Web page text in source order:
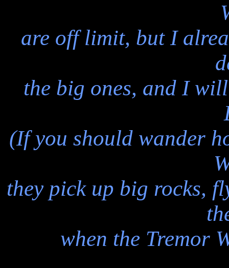
are off limit, but I
the big ones, and I
(If you should wander
they pick up big rocks,
when the Tremor